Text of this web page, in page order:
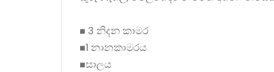
◼ 3 නිදන කාමර
◼1 නානකාමරය
◼සාලය